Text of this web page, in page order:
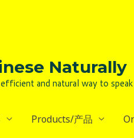
Naturally
and natural way to
Products/产品